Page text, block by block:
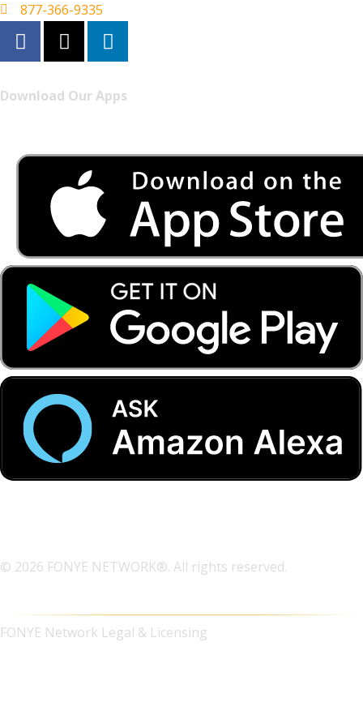
877-366-9335
Download Our Apps
© 2026 FONYE NETWORK®. All rights reserved.
FONYE Network Legal & Licensing